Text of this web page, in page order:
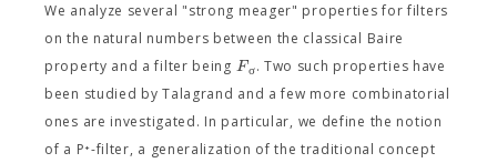
We analyze several "strong meager" properties for filters
on the natural numbers between the classical Baire
property and a filter being Fσ. Two such properties have
been studied by Talagrand and a few more combinatorial
ones are investigated. In particular, we define the notion
of a P⁺-filter, a generalization of the traditional concept